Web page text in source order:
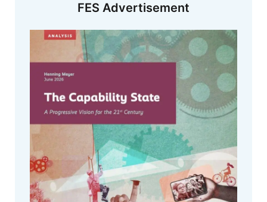
FES Advertisement